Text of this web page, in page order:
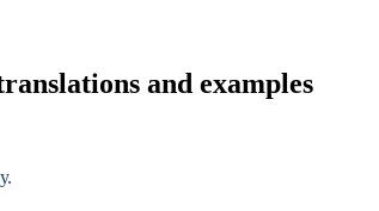
and examples
.